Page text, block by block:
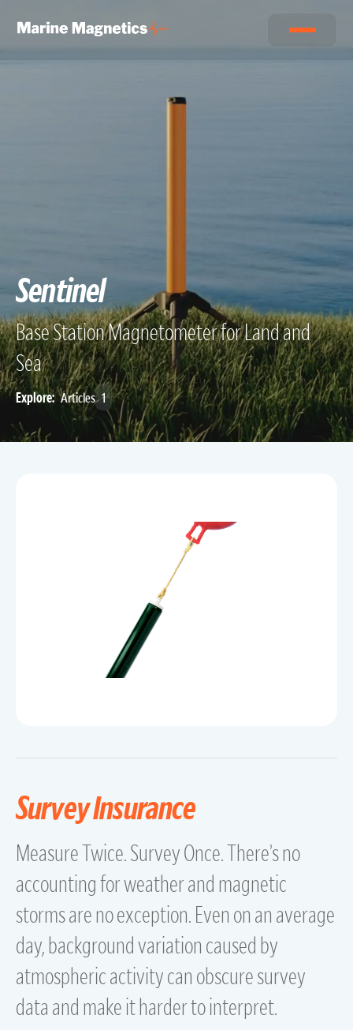
Sentinel
Base Station Magnetometer for Land and
Sea
Explore: Articles 1
Survey Insurance
Measure Twice. Survey Once. There’s no
accounting for weather and magnetic
storms are no exception. Even on an average
day, background variation caused by
atmospheric activity can obscure survey
data and make it harder to interpret.